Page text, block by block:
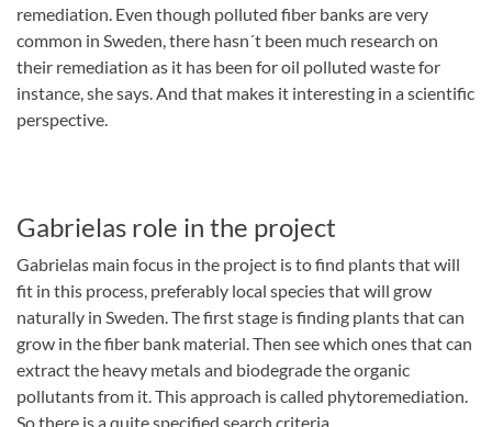
remediation. Even though polluted fiber banks are very
common in Sweden, there hasn´t been much research on
their remediation as it has been for oil polluted waste for
instance, she says. And that makes it interesting in a scientific
perspective.
Gabrielas role in the project
Gabrielas main focus in the project is to find plants that will
fit in this process, preferably local species that will grow
naturally in Sweden. The first stage is finding plants that can
grow in the fiber bank material. Then see which ones that can
extract the heavy metals and biodegrade the organic
pollutants from it. This approach is called phytoremediation.
So there is a quite specified search criteria.